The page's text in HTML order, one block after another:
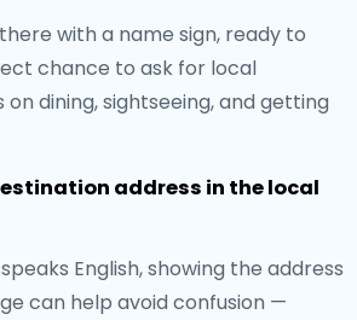
with a name sign, ready to
chance to ask for local
dining, sightseeing, and getting
address in the local
English, showing the address
can help avoid confusion —